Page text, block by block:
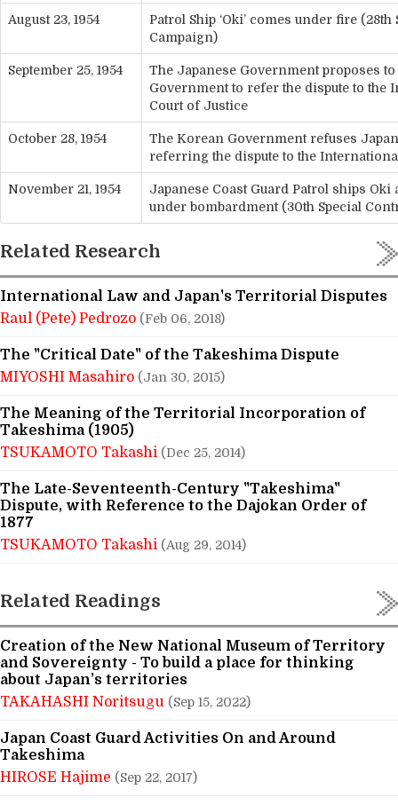
August 23, 1954
Patrol Ship ‘Oki’ comes under fire
Campaign)
September 25, 1954
The Japanese Government proposes
Government to refer the dispute to the
Court of Justice
October 28, 1954
The Korean Government refuses
referring the dispute to the
November 21, 1954
Japanese Coast Guard Patrol ships Oki
under bombardment (30th Special
Related Research
International Law and Japan's Territorial Disputes
Raul (Pete) Pedrozo (Feb 06, 2018)
The "Critical Date" of the Takeshima Dispute
MIYOSHI Masahiro (Jan 30, 2015)
The Meaning of the Territorial Incorporation of
Takeshima (1905)
TSUKAMOTO Takashi (Dec 25, 2014)
The Late-Seventeenth-Century "Takeshima"
Dispute, with Reference to the Dajokan Order of
1877
TSUKAMOTO Takashi (Aug 29, 2014)
Related Readings
Creation of the New National Museum of Territory
and Sovereignty - To build a place for thinking
about Japan’s territories
TAKAHASHI Noritsugu (Sep 15, 2022)
Japan Coast Guard Activities On and Around
Takeshima
HIROSE Hajime (Sep 22, 2017)